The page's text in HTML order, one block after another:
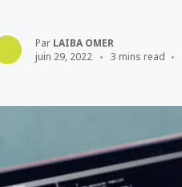
Par LAIBA OMER
juin 29, 2022
3 mins read